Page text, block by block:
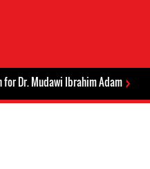
for Dr. Mudawi Ibrahim Adam